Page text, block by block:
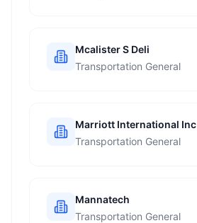
Mcalister S Deli
Transportation General
Marriott International Inc
Transportation General
Mannatech
Transportation General